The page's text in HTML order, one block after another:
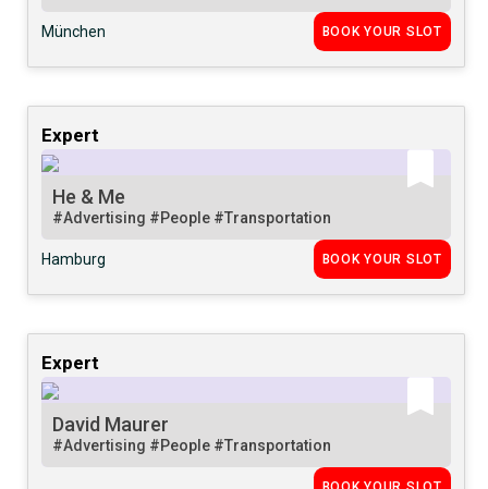
München BOOK YOUR SLOT
Expert
He & Me
#Advertising #People #Transportation
Hamburg BOOK YOUR SLOT
Expert
David Maurer
#Advertising #People #Transportation